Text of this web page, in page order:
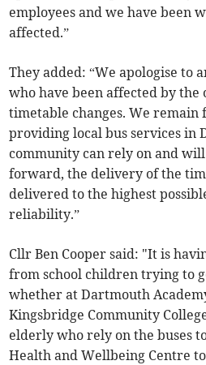
employees and we have been
affected.”
They added: “We apologise to
who have been affected by the
timetable changes. We
providing local bus services in
community can rely on and
forward, the delivery of the
delivered to the highest
reliability.”
Cllr Ben Cooper said: "It is
from school children trying to
whether at Dartmouth
Kingsbridge Community
elderly who rely on the buses
Health and Wellbeing Centre to